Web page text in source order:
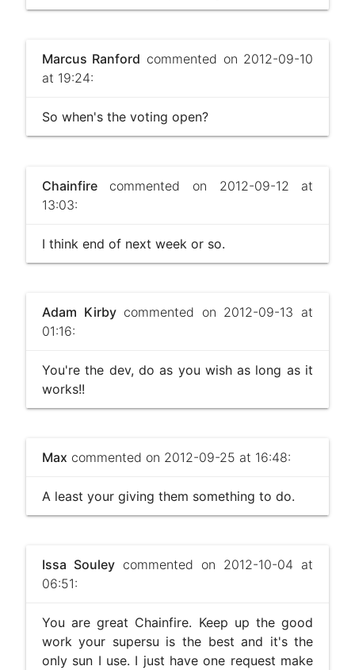
Marcus Ranford commented on 2012-09-10
at 19:24:
So when's the voting open?
Chainfirecommented on 2012-09-12 at
13:03:
I think end of next week or so.
Adam Kirbycommented on 2012-09-13 at
01:16:
You're the dev, do as you wish as long as it
works!!
Max commented on 2012-09-25 at 16:48:
A least your giving them something to do.
Issa Souleycommented on 2012-10-04 at
06:51:
You are great Chainfire. Keep up the good
work your supersu is the best and it's the
only sun I use. I just have one request make